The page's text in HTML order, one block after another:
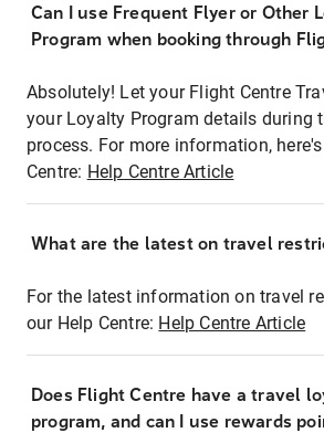
Can I use Frequent Flyer or Other
Program when booking through
Absolutely! Let your Flight Centre
your Loyalty Program details during
process. For more information,
Centre: Help Centre Article
What are the latest on travel
For the latest information on travel
our Help Centre: Help Centre Article
Does Flight Centre have a travel
program, and can I use rewards